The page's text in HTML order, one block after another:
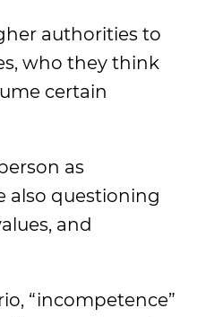
authorities to
who they think
certain
as
also questioning
and
“incompetence”